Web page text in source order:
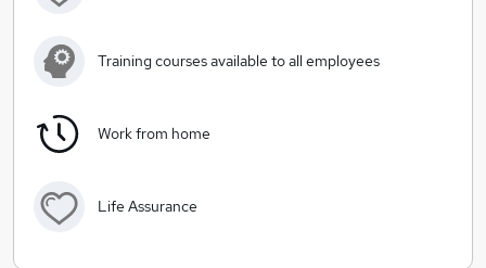
Training courses available to all employees
Work from home
Life Assurance